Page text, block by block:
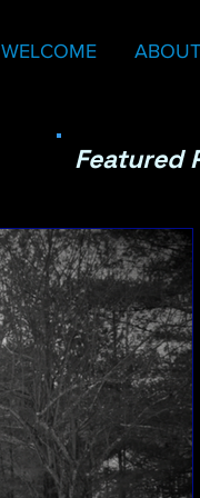
WELCOME ABOUT
Featured